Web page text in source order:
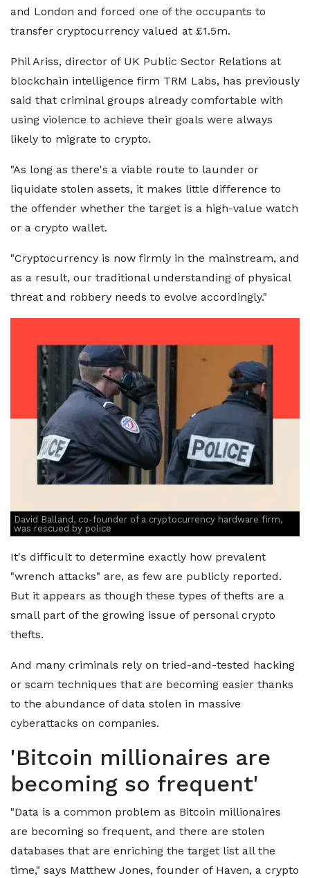
and London and forced one of the occupants to
transfer cryptocurrency valued at £1.5m.
Phil Ariss, director of UK Public Sector Relations at
blockchain intelligence firm TRM Labs, has previously
said that criminal groups already comfortable with
using violence to achieve their goals were always
likely to migrate to crypto.
"As long as there's a viable route to launder or
liquidate stolen assets, it makes little difference to
the offender whether the target is a high-value watch
or a crypto wallet.
"Cryptocurrency is now firmly in the mainstream, and
as a result, our traditional understanding of physical
threat and robbery needs to evolve accordingly."
David Balland, co-founder of a cryptocurrency hardware firm,
was rescued by police
It's difficult to determine exactly how prevalent
"wrench attacks" are, as few are publicly reported.
But it appears as though these types of thefts are a
small part of the growing issue of personal crypto
thefts.
And many criminals rely on tried-and-tested hacking
or scam techniques that are becoming easier thanks
to the abundance of data stolen in massive
cyberattacks on companies.
'Bitcoin millionaires are
becoming so frequent'
"Data is a common problem as Bitcoin millionaires
are becoming so frequent, and there are stolen
databases that are enriching the target list all the
time," says Matthew Jones, founder of Haven, a crypto